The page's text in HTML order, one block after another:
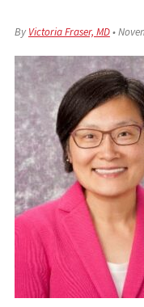
ByVictoria Fraser, MD•